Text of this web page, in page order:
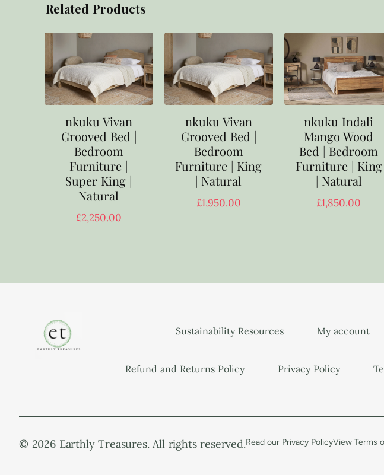
Related Products
nkuku Vivan
Grooved Bed |
Bedroom
Furniture |
Super King |
Natural
£2,250.00
nkuku Vivan
Grooved Bed |
Bedroom
Furniture | King
| Natural
£1,950.00
nkuku Indali
Mango Wood
Bed | Bedroom
Furniture | King
| Natural
£1,850.00
Sustainability Resources My account
Refund and Returns Policy Privacy Policy
© 2026 Earthly Treasures. All rights reserved.Read our Privacy PolicyView Terms